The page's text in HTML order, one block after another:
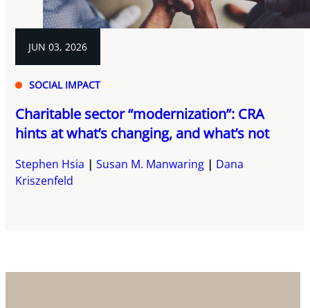
JUN 03, 2026
SOCIAL IMPACT
Charitable sector “modernization”: CRA
hints at what’s changing, and what’s not
Stephen Hsia Susan M. Manwaring
Dana
Kriszenfeld